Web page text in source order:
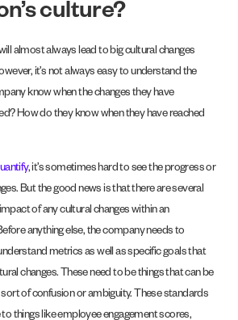
culture?
almost always lead to big cultural changes
it’s not always easy to understand the
know when the changes they have
How do they know when they have reached
, it’s sometimes hard to see the progress or
But the good news is that there are several
of any cultural changes within an
anything else, the company needs to
metrics as well as specific goals that
changes. These need to be things that can be
of confusion or ambiguity. These standards
things like employee engagement scores,